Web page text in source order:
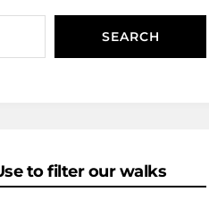
SEARCH
to filter our walks